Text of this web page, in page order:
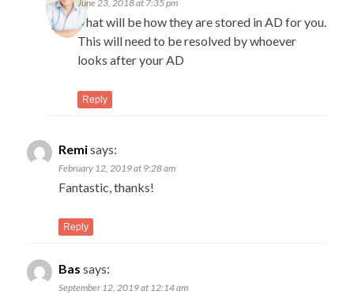
June 23, 2018 at 7:35 pm
That will be how they are stored in AD for you.
This will need to be resolved by whoever
looks after your AD
Reply
Remisays:
February 12, 2019 at 9:28 am
Fantastic, thanks!
Reply
Bas says:
September 12, 2019 at 12:14 am